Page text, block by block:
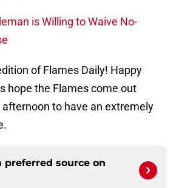
is Willing to Waive No-
of Flames Daily! Happy
hope the Flames come out
to have an extremely
preferred source on